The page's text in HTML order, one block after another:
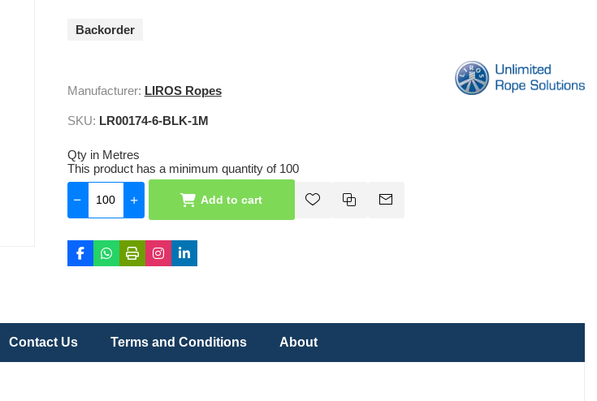
Backorder
Manufacturer: LIROS Ropes
SKU: LR00174-6-BLK-1M
Qty in Metres
This product has a minimum quantity of 100
Add to cart
Contact Us Terms and Conditions About